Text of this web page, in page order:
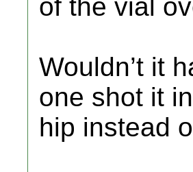
of the vial
Wouldn’t it
one shot it
hip instead